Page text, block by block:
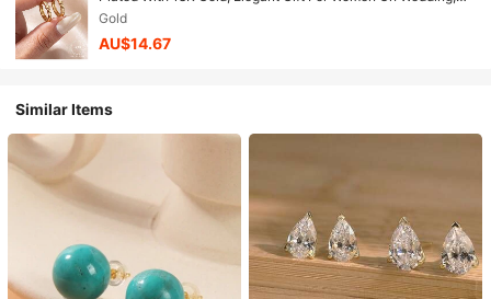
Anniversary, Birthday
Gold
AU$14.67
Similar Items